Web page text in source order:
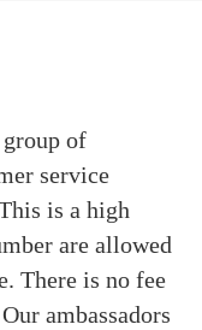
group of
service
is a high
are allowed
There is no fee
ambassadors